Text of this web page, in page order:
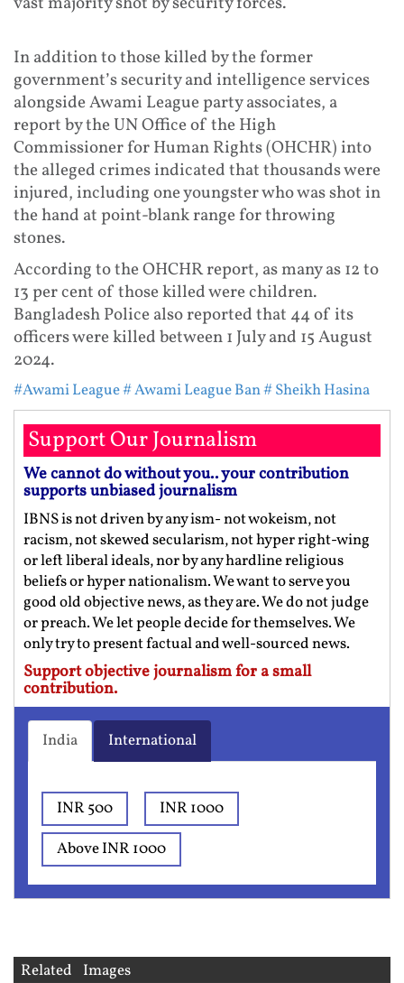
In addition to those killed by the former
government’s security and intelligence services
alongside Awami League party associates, a
report by the UN Office of the High
Commissioner for Human Rights (OHCHR) into
the alleged crimes indicated that thousands were
injured, including one youngster who was shot in
the hand at point-blank range for throwing
stones.
According to the OHCHR report, as many as 12 to
13 per cent of those killed were children.
Bangladesh Police also reported that 44 of its
officers were killed between 1 July and 15 August
2024.
#Awami League# Awami League Ban# Sheikh Hasina
Support Our Journalism
We cannot do without you.. your contribution
supports unbiased journalism
IBNS is not driven by any ism- not wokeism, not
racism, not skewed secularism, not hyper right-wing
or left liberal ideals, nor by any hardline religious
beliefs or hyper nationalism. We want to serve you
good old objective news, as they are. We do not judge
or preach. We let people decide for themselves. We
only try to present factual and well-sourced news.
Support objective journalism for a small
contribution.
India International
INR 500
INR 1000
Above INR 1000
Related Images